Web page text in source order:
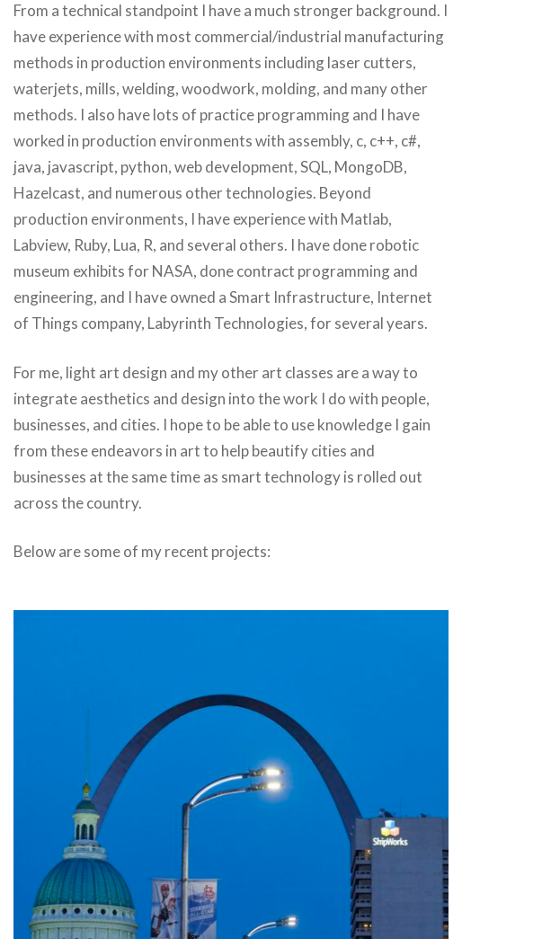
From a technical standpoint I have a much stronger background. I
have experience with most commercial/industrial manufacturing
methods in production environments including laser cutters,
waterjets, mills, welding, woodwork, molding, and many other
methods. I also have lots of practice programming and I have
worked in production environments with assembly, c, c++, c#,
java, javascript, python, web development, SQL, MongoDB,
Hazelcast, and numerous other technologies. Beyond
production environments, I have experience with Matlab,
Labview, Ruby, Lua, R, and several others. I have done robotic
museum exhibits for NASA, done contract programming and
engineering, and I have owned a Smart Infrastructure, Internet
of Things company, Labyrinth Technologies, for several years.
For me, light art design and my other art classes are a way to
integrate aesthetics and design into the work I do with people,
businesses, and cities. I hope to be able to use knowledge I gain
from these endeavors in art to help beautify cities and
businesses at the same time as smart technology is rolled out
across the country.
Below are some of my recent projects: